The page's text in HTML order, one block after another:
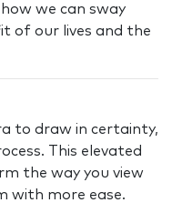
we can sway
of our lives and the
to draw in certainty,
This elevated
the way you view
with more ease.